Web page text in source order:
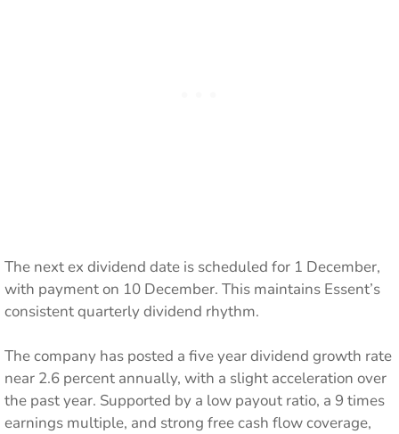
The next ex dividend date is scheduled for 1 December,
with payment on 10 December. This maintains Essent’s
consistent quarterly dividend rhythm.
The company has posted a five year dividend growth rate
near 2.6 percent annually, with a slight acceleration over
the past year. Supported by a low payout ratio, a 9 times
earnings multiple, and strong free cash flow coverage,